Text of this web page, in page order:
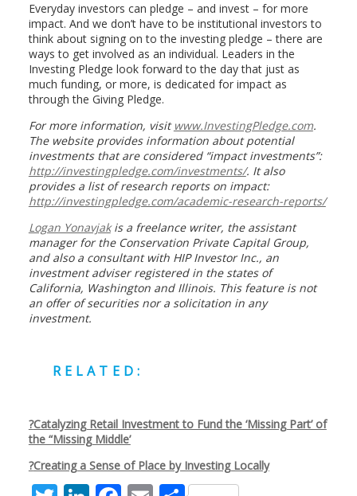
Everyday investors can pledge – and invest – for more
impact. And we don’t have to be institutional investors to
think about signing on to the investing pledge – there are
ways to get involved as an individual. Leaders in the
Investing Pledge look forward to the day that just as
much funding, or more, is dedicated for impact as
through the Giving Pledge.
For more information, visit www.InvestingPledge.com.
The website provides information about potential
investments that are considered “impact investments”:
http://investingpledge.com/investments/. It also
provides a list of research reports on impact:
http://investingpledge.com/academic-research-reports/
Logan Yonavjakis a freelance writer, the assistant
manager for the Conservation Private Capital Group,
and also a consultant with HIP Investor Inc., an
investment adviser registered in the states of
California, Washington and Illinois. This feature is not
an offer of securities nor a solicitation in any
investment.
RELATED:
?Catalyzing Retail Investment to Fund the ‘Missing Part’ of
the “Missing Middle’
?Creating a Sense of Place by Investing Locally